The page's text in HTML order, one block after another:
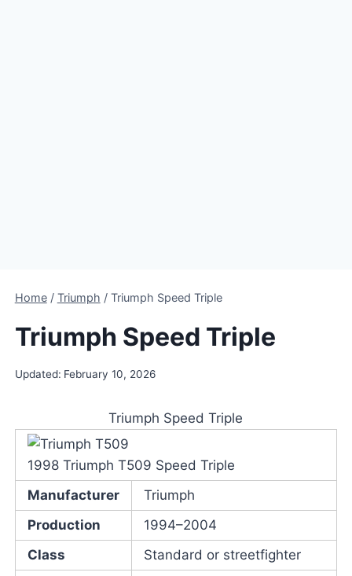
Home / Triumph / Triumph Speed Triple
Triumph Speed Triple
Updated: February 10, 2026
Triumph Speed Triple
1998 Triumph T509 Speed Triple
Manufacturer
Triumph
Production
1994–2004
Class
Standard or streetfighter